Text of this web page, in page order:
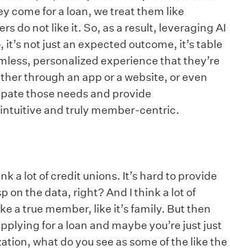
come for a loan, we treat them like
do not like it. So, as a result, leveraging AI
not just an expected outcome, it’s table
personalized experience that they’re
through an app or a website, or even
those needs and provide
and truly member-centric.
a lot of credit unions. It’s hard to provide
on the data, right? And I think a lot of
a true member, like it’s family. But then
for a loan and maybe you’re just just
what do you see as some of the like the